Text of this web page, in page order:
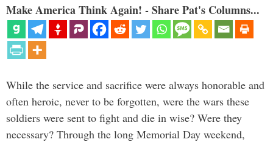
Make America Think Again! - Share Pat's Columns...
While the service and sacrifice were always honorable and
often heroic, never to be forgotten, were the wars these
soldiers were sent to fight and die in wise? Were they
necessary? Through the long Memorial Day weekend,